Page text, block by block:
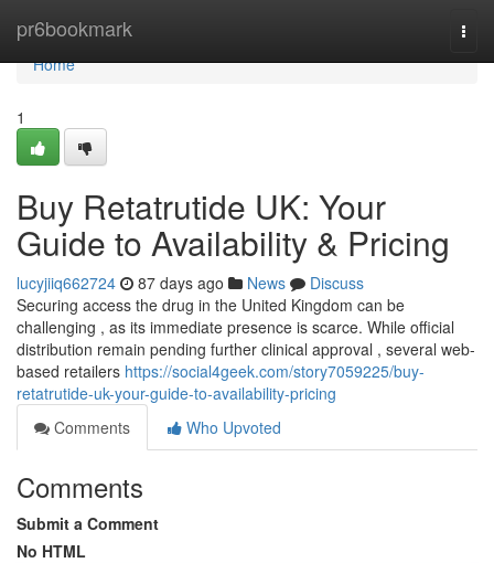
pr6bookmark
Home
Home
1
Buy Retatrutide UK: Your
Guide to Availability & Pricing
lucyjiiq662724 87 days ago News
Discuss
Securing access the drug in the United Kingdom can be
challenging , as its immediate presence is scarce. While official
distribution remain pending further clinical approval , several web-
based retailers https://social4geek.com/story7059225/buy-
retatrutide-uk-your-guide-to-availability-pricing
Comments
Who Upvoted
Comments
Submit a Comment
No HTML